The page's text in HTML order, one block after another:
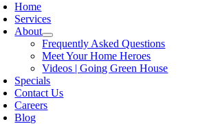
Home
Services
About
Frequently Asked Questions
Meet Your Home Heroes
Videos | Going Green House
Specials
Contact Us
Careers
Blog